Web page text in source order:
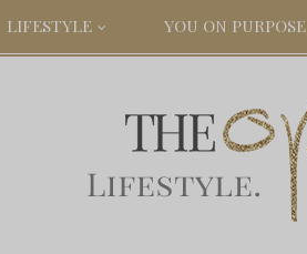
LIFESTYLE YOU ON PURPOSE